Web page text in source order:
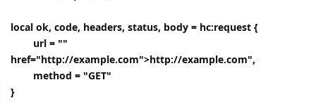
local ok, code, headers, status, body = hc:request {
url = ""
href="http://example.com">http://example.com",
method = "GET"
}